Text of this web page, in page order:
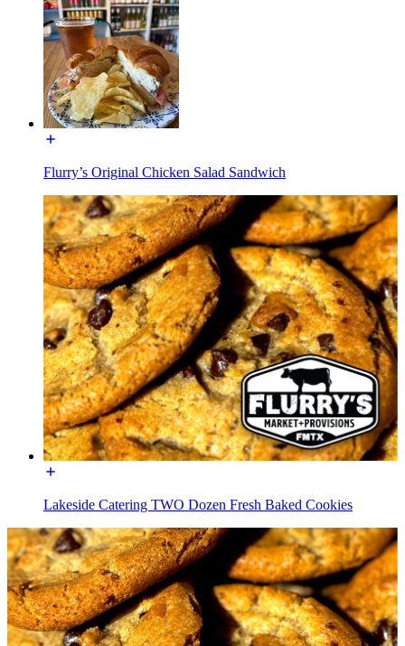
Flurry’s Original Chicken Salad Sandwich
Lakeside Catering TWO Dozen Fresh Baked Cookies